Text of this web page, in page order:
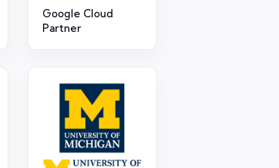
Google Cloud
Partner